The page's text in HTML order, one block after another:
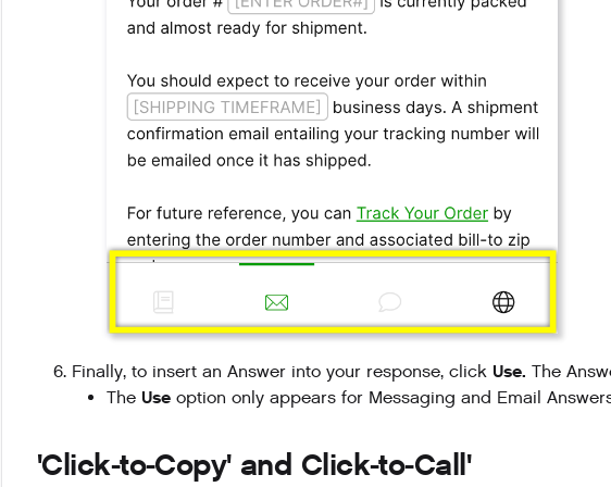
Finally, to insert an Answer into your response, click Use. The
The Use option only appears for Messaging and Email
'Click-to-Copy' and Click-to-Call'